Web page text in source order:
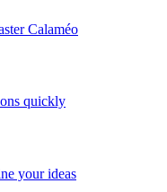
Calaméo
quickly
your ideas